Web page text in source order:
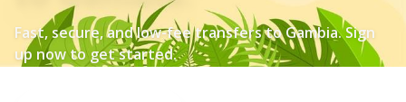
Fast, secure, and low-fee transfers toGambia. Sign
up now to get started.